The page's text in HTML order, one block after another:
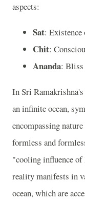
aspects:
Sat:
Chit:
Ananda: Bliss
In Sri Ramakrishna's
an infinite ocean,
encompassing
formless and
"cooling influence
reality manifests in
ocean, which are